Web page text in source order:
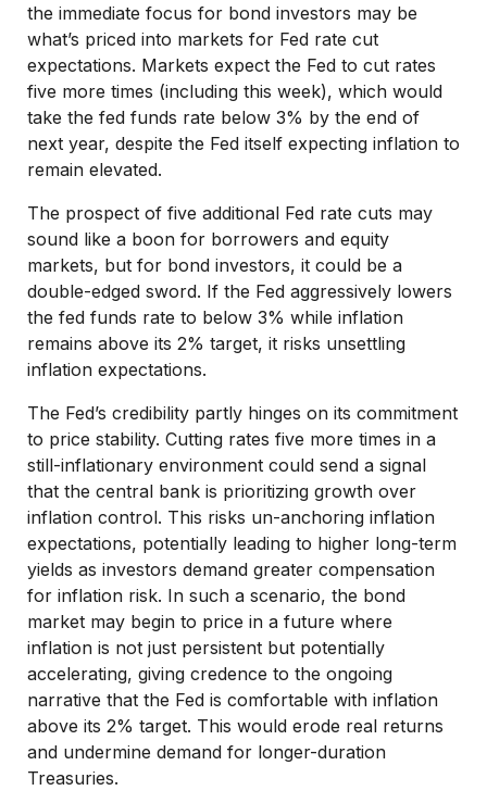
the immediate focus for bond investors may be
what’s priced into markets for Fed rate cut
expectations. Markets expect the Fed to cut rates
five more times (including this week), which would
take the fed funds rate below 3% by the end of
next year, despite the Fed itself expecting inflation to
remain elevated.
The prospect of five additional Fed rate cuts may
sound like a boon for borrowers and equity
markets, but for bond investors, it could be a
double-edged sword. If the Fed aggressively lowers
the fed funds rate to below 3% while inflation
remains above its 2% target, it risks unsettling
inflation expectations.
The Fed’s credibility partly hinges on its commitment
to price stability. Cutting rates five more times in a
still-inflationary environment could send a signal
that the central bank is prioritizing growth over
inflation control. This risks un-anchoring inflation
expectations, potentially leading to higher long-term
yields as investors demand greater compensation
for inflation risk. In such a scenario, the bond
market may begin to price in a future where
inflation is not just persistent but potentially
accelerating, giving credence to the ongoing
narrative that the Fed is comfortable with inflation
above its 2% target. This would erode real returns
and undermine demand for longer-duration
Treasuries.